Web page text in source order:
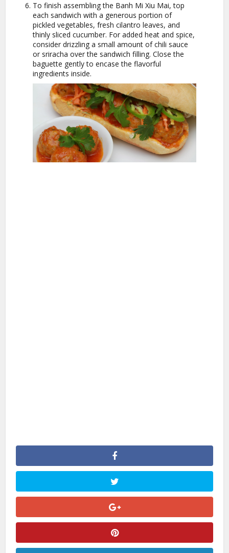
To finish assembling the Banh Mi Xiu Mai, top
each sandwich with a generous portion of
pickled vegetables, fresh cilantro leaves, and
thinly sliced cucumber. For added heat and spice,
consider drizzling a small amount of chili sauce
or sriracha over the sandwich filling. Close the
baguette gently to encase the flavorful
ingredients inside.